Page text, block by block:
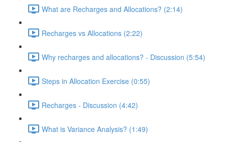
What are Recharges and Allocations? (2:14)
Recharges vs Allocations (2:22)
Why recharges and allocations? - Discussion (5:54)
Steps in Allocation Exercise (0:55)
Recharges - Discussion (4:42)
What is Variance Analysis? (1:49)